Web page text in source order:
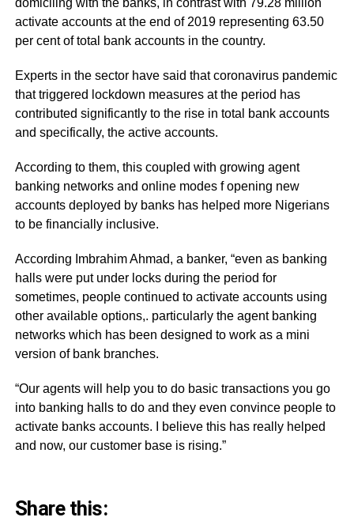
domiciling with the banks, in contrast with 79.28 million
activate accounts at the end of 2019 representing 63.50
per cent of total bank accounts in the country.
Experts in the sector have said that coronavirus pandemic
that triggered lockdown measures at the period has
contributed significantly to the rise in total bank accounts
and specifically, the active accounts.
According to them, this coupled with growing agent
banking networks and online modes f opening new
accounts deployed by banks has helped more Nigerians
to be financially inclusive.
According Imbrahim Ahmad, a banker, “even as banking
halls were put under locks during the period for
sometimes, people continued to activate accounts using
other available options,. particularly the agent banking
networks which has been designed to work as a mini
version of bank branches.
“Our agents will help you to do basic transactions you go
into banking halls to do and they even convince people to
activate banks accounts. I believe this has really helped
and now, our customer base is rising.”
Share this: